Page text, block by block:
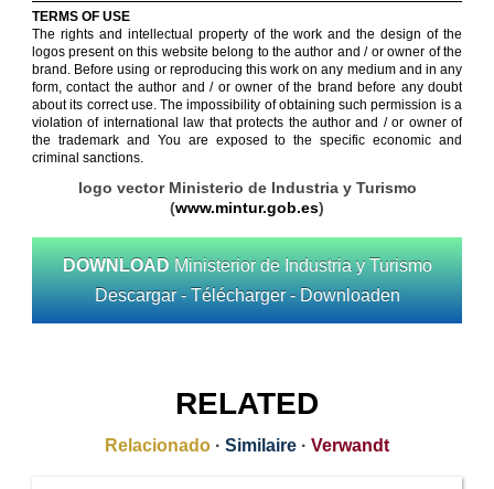
TERMS OF USE
The rights and intellectual property of the work and the design of the
logos present on this website belong to the author and / or owner of the
brand. Before using or reproducing this work on any medium and in any
form, contact the author and / or owner of the brand before any doubt
about its correct use. The impossibility of obtaining such permission is a
violation of international law that protects the author and / or owner of
the trademark and You are exposed to the specific economic and
criminal sanctions.
logo vector Ministerio de Industria y Turismo
(www.mintur.gob.es)
DOWNLOAD Ministerior de Industria y Turismo
Descargar - Télécharger - Downloaden
RELATED
Relacionado · Similaire · Verwandt